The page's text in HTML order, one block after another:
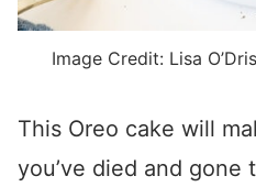
Image Credit: Lisa
This Oreo cake will
you’ve died and gone